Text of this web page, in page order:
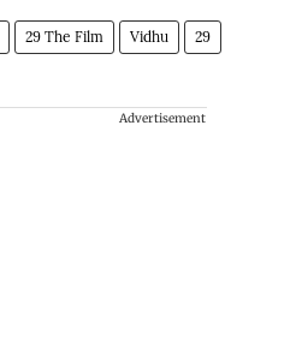
29 The Film Vidhu 29
Advertisement